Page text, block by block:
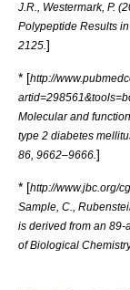
J.R., Westermark, P.
Polypeptide Results
2125. ]
* [http://
Molecular and
type 2 diabetes
86, 9662–9666. ]
* [http://www.jbc.org/
Sample, C.,
is derived from an
of Biological